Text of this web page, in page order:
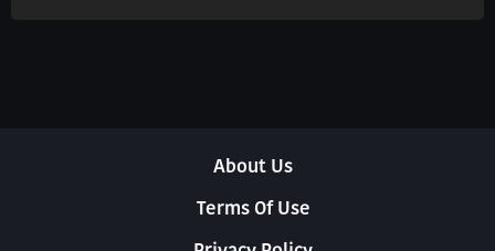
About Us
Terms Of Use